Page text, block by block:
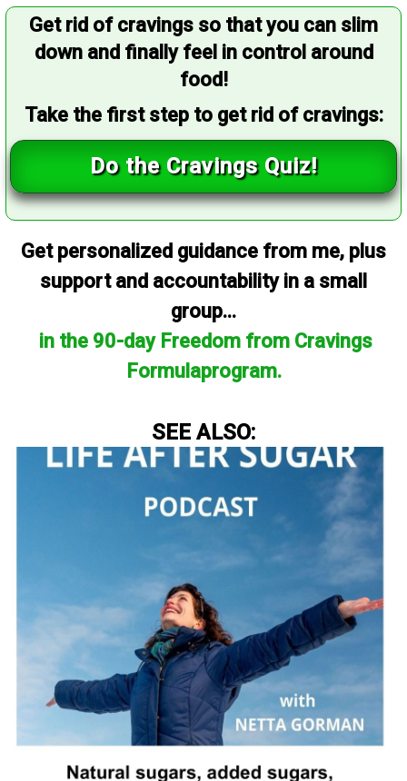
Get rid of cravings so that you can slim
down and finally feel in control around
food!
Take the first step to get rid of cravings:
Do the Cravings Quiz!
Get personalized guidance from me, plus
support and accountability in a small
group...
in the 90-day Freedom from Cravings
Formulaprogram.
SEE ALSO: